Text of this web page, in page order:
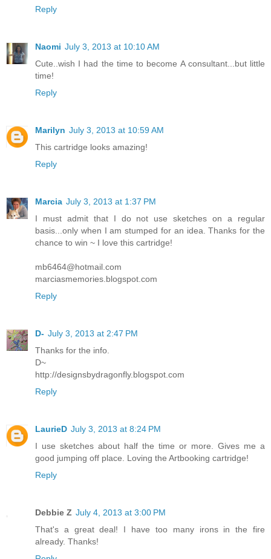
Reply
Naomi July 3, 2013 at 10:10 AM
Cute..wish I had the time to become A consultant...but little
time!
Reply
Marilyn July 3, 2013 at 10:59 AM
This cartridge looks amazing!
Reply
Marcia July 3, 2013 at 1:37 PM
I must admit that I do not use sketches on a regular
basis...only when I am stumped for an idea. Thanks for the
chance to win ~ I love this cartridge!
mb6464@hotmail.com
marciasmemories.blogspot.com
Reply
D- July 3, 2013 at 2:47 PM
Thanks for the info.
D~
http://designsbydragonfly.blogspot.com
Reply
LaurieD July 3, 2013 at 8:24 PM
I use sketches about half the time or more. Gives me a
good jumping off place. Loving the Artbooking cartridge!
Reply
Debbie Z July 4, 2013 at 3:00 PM
That's a great deal! I have too many irons in the fire
already. Thanks!